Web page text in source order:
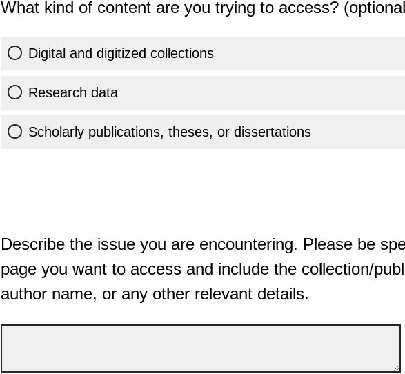
What kind of content are you trying to access?
Digital and digitized collections
Research data
Scholarly publications, theses, or dissertations
Describe the issue you are encountering. Please be
page you want to access and include the collection/
author name, or any other relevant details.